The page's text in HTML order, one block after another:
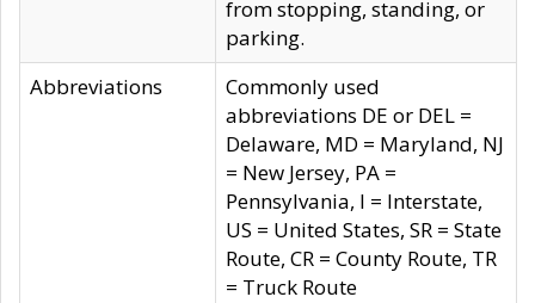
from stopping, standing, or
parking.
Abbreviations
Commonly used
abbreviations DE or DEL =
Delaware, MD = Maryland, NJ
= New Jersey, PA =
Pennsylvania, I = Interstate,
US = United States, SR = State
Route, CR = County Route, TR
= Truck Route